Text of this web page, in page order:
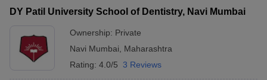
DY Patil University School of Dentistry, Navi Mumbai
Ownership: Private
Navi Mumbai
Maharashtra
Rating: 4.0/5 3 Reviews